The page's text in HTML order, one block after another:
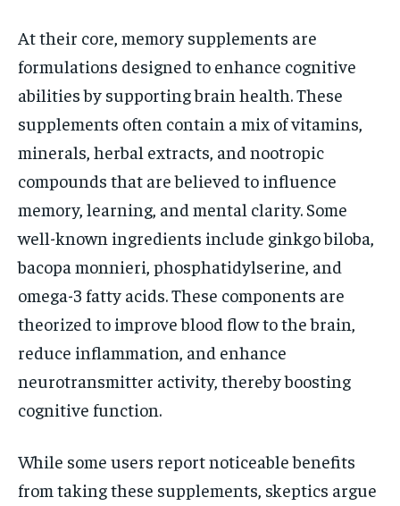
At their core, memory supplements are
formulations designed to enhance cognitive
abilities by supporting brain health. These
supplements often contain a mix of vitamins,
minerals, herbal extracts, and nootropic
compounds that are believed to influence
memory, learning, and mental clarity. Some
well-known ingredients include ginkgo biloba,
bacopa monnieri, phosphatidylserine, and
omega-3 fatty acids. These components are
theorized to improve blood flow to the brain,
reduce inflammation, and enhance
neurotransmitter activity, thereby boosting
cognitive function.
While some users report noticeable benefits
from taking these supplements, skeptics argue